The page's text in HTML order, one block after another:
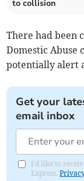
to collision
There had been
Domestic Abuse
potentially alert
Get your
email inbox
I'd like to
Express.